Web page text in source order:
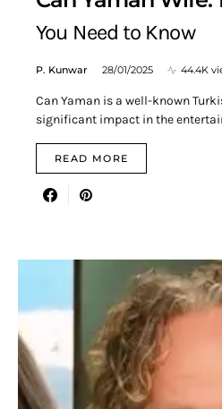
You Need to Know
P. Kunwar 28/01/2025 44.4K
Can Yaman is a well-known
significant impact in the
READ MORE